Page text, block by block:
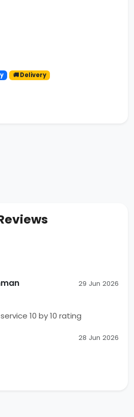
🚚 Delivery
29 Jun 2026
10 by 10 rating
28 Jun 2026